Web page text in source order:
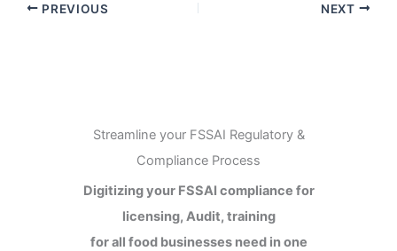
PREVIOUS NEXT
Streamline your FSSAI Regulatory &
Compliance Process
Digitizing your FSSAI compliance for
licensing, Audit, training
for all food businesses need in one